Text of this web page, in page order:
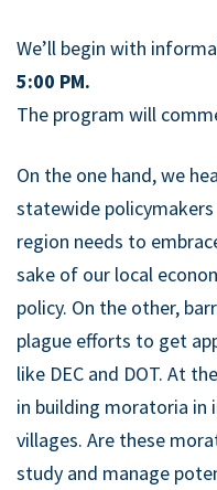
We’ll begin with
5:00 PM.
The program will
On the one hand, we
statewide
region needs to
sake of our local
policy. On the other,
plague efforts to get
like DEC and DOT. At
in building moratoria in
villages. Are these
study and manage